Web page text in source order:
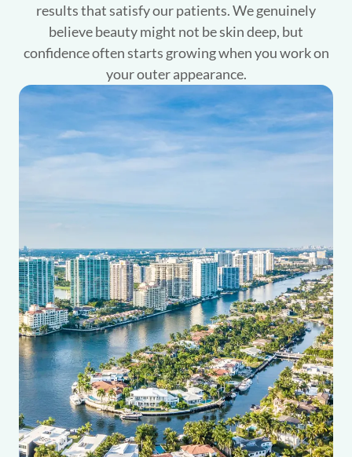
results that satisfy our patients. We genuinely
believe beauty might not be skin deep, but
confidence often starts growing when you work on
your outer appearance.